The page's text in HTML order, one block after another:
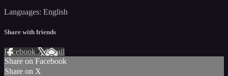
Languages: English
Share with friends
Facebook XEmail
Share on Facebook
Share on X